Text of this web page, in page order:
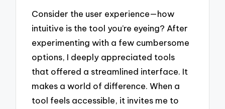
Consider the user experience—how
intuitive is the tool you’re eyeing? After
experimenting with a few cumbersome
options, I deeply appreciated tools
that offered a streamlined interface. It
makes a world of difference. When a
tool feels accessible, it invites me to